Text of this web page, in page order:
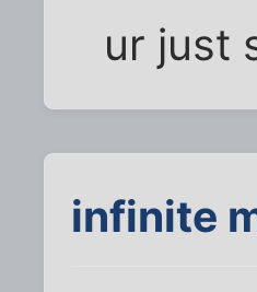
ur just
infinite